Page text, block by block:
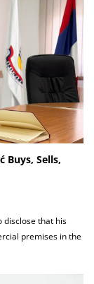
Buys, Sells,
disclose that his
premises in the